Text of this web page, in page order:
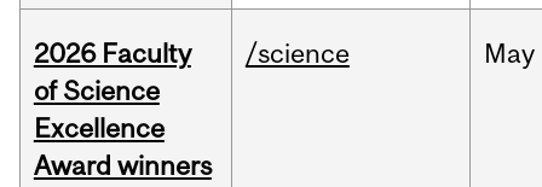
2026 Faculty
of Science
Excellence
Award winners
/science May